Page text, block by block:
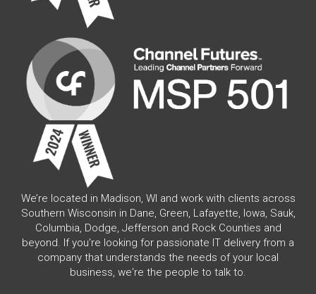
We’re located in Madison, WI and work with clients across
Southern Wisconsin in Dane, Green, Lafayette, Iowa, Sauk,
Columbia, Dodge, Jefferson and Rock Counties and
beyond. If you're looking for passionate IT delivery from a
company that understands the needs of your local
business, we're the people to talk to.